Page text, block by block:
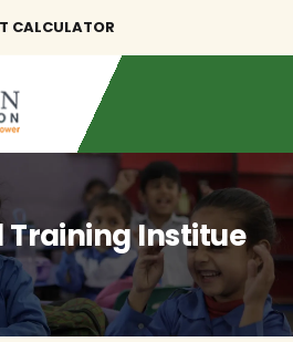
CALCULATOR
Institue